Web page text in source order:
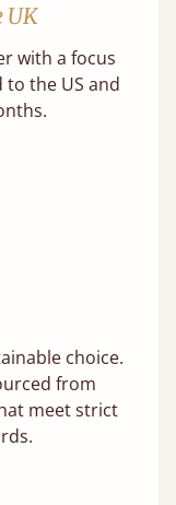
UK
with a focus
to the US and
choice.
from
meet strict